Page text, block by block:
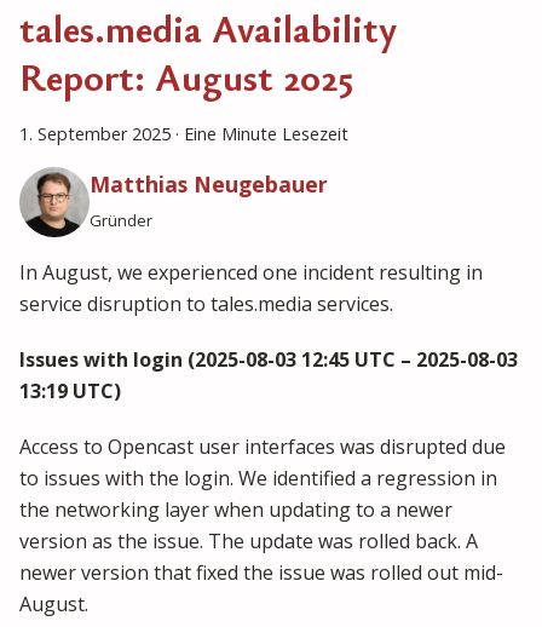
tales.media Availability
Report: August 2025
1. September 2025 · Eine Minute Lesezeit
Matthias Neugebauer
Gründer
In August, we experienced one incident resulting in
service disruption to tales.media services.
Issues with login (2025-08-03 12:45 UTC – 2025-08-03
13:19 UTC)
Access to Opencast user interfaces was disrupted due
to issues with the login. We identified a regression in
the networking layer when updating to a newer
version as the issue. The update was rolled back. A
newer version that fixed the issue was rolled out mid-
August.